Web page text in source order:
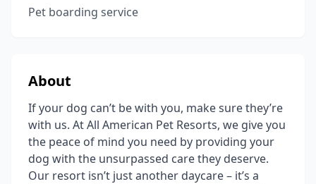
Pet boarding service
About
If your dog can’t be with you, make sure they’re
with us. At All American Pet Resorts, we give you
the peace of mind you need by providing your
dog with the unsurpassed care they deserve.
Our resort isn’t just another daycare – it’s a